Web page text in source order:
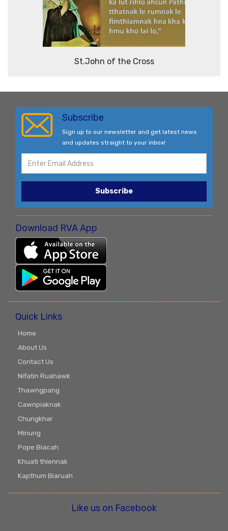
St.John of the Cross
Subscribe
Sign up to our newsletter and get latest news
and updates straight to your inbox!
Subscribe
Download RVA App
Quick Links
Home
About Us
Contact Us
Nifatin Ruahawk
Thawngpang
Cawnpiaknak
Chungkhar
Minung
Pope Biacah
Khuati thlennak
Kapthum Biaruah
Like us on Facebook